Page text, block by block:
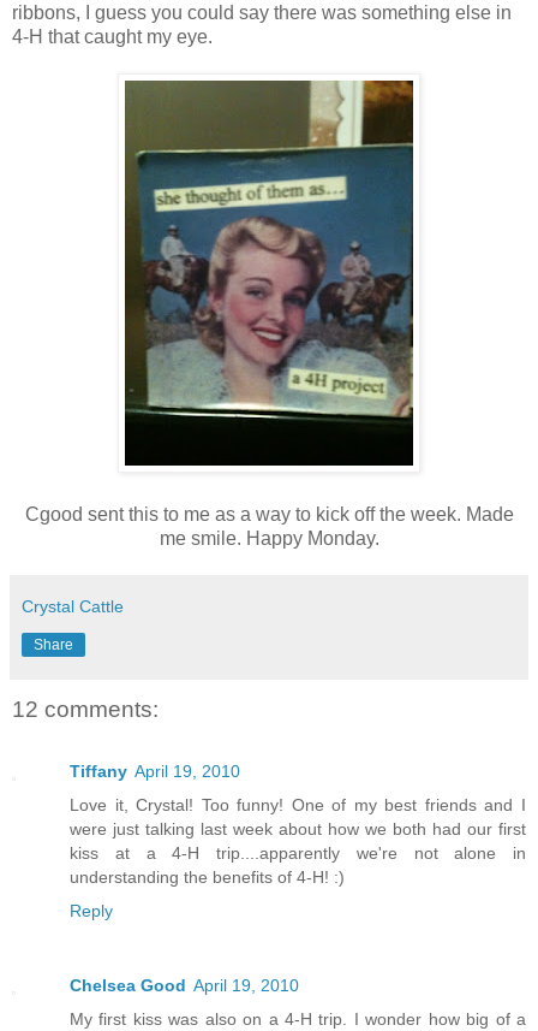
ribbons, I guess you could say there was something else in
4-H that caught my eye.
Cgood sent this to me as a way to kick off the week. Made
me smile. Happy Monday.
Crystal Cattle
Share
12 comments:
Tiffany April 19, 2010
Love it, Crystal! Too funny! One of my best friends and I
were just talking last week about how we both had our first
kiss at a 4-H trip....apparently we're not alone in
understanding the benefits of 4-H! :)
Reply
Chelsea Good April 19, 2010
My first kiss was also on a 4-H trip. I wonder how big of a